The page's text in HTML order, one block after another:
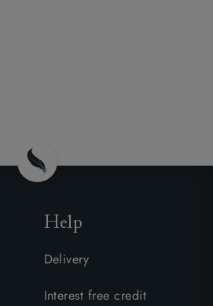
Help
Delivery
Interest free credit